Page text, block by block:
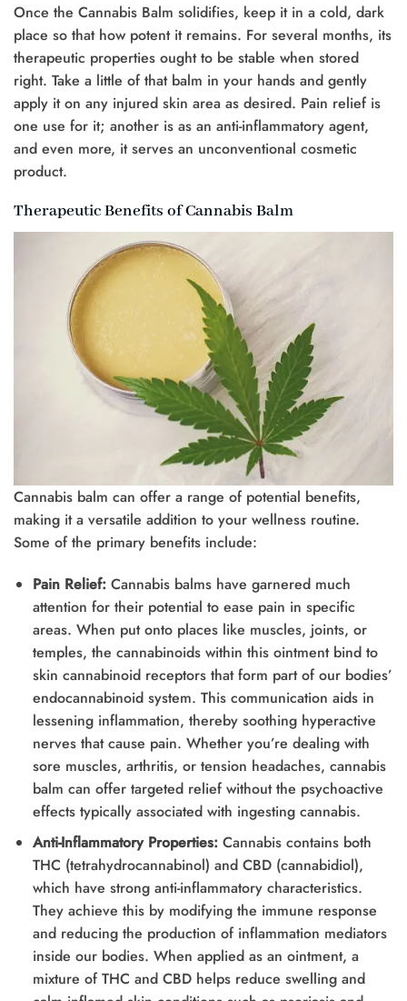
Once the Cannabis Balm solidifies, keep it in a cold, dark
place so that how potent it remains. For several months, its
therapeutic properties ought to be stable when stored
right. Take a little of that balm in your hands and gently
apply it on any injured skin area as desired. Pain relief is
one use for it; another is as an anti-inflammatory agent,
and even more, it serves an unconventional cosmetic
product.
Therapeutic Benefits of Cannabis Balm
Cannabis balm can offer a range of potential benefits,
making it a versatile addition to your wellness routine.
Some of the primary benefits include:
Pain Relief: Cannabis balms have garnered much
attention for their potential to ease pain in specific
areas. When put onto places like muscles, joints, or
temples, the cannabinoids within this ointment bind to
skin cannabinoid receptors that form part of our bodies’
endocannabinoid system. This communication aids in
lessening inflammation, thereby soothing hyperactive
nerves that cause pain. Whether you’re dealing with
sore muscles, arthritis, or tension headaches, cannabis
balm can offer targeted relief without the psychoactive
effects typically associated with ingesting cannabis.
Anti-Inflammatory Properties:Cannabis contains both
THC (tetrahydrocannabinol) and CBD (cannabidiol),
which have strong anti-inflammatory characteristics.
They achieve this by modifying the immune response
and reducing the production of inflammation mediators
inside our bodies. When applied as an ointment, a
mixture of THC and CBD helps reduce swelling and